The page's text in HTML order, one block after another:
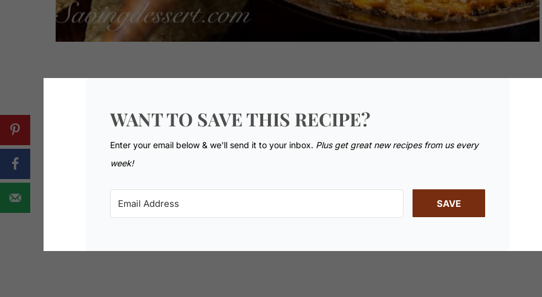
WANT TO SAVE THIS RECIPE?
Enter your email below & we'll send it to your inbox. Plus get great new recipes from us every
week!
SAVE